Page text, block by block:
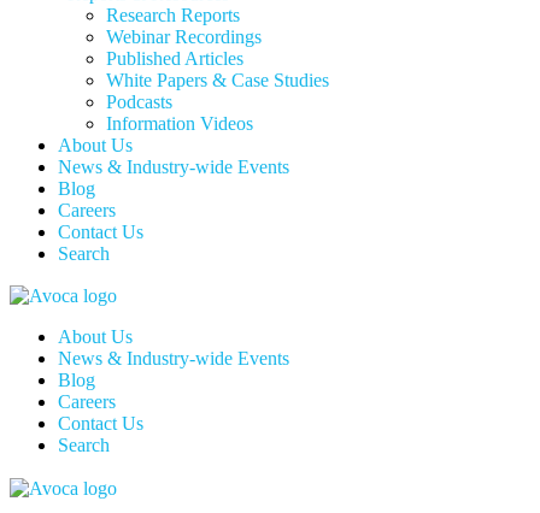
Research Reports
Webinar Recordings
Published Articles
White Papers & Case Studies
Podcasts
Information Videos
About Us
News & Industry-wide Events
Blog
Careers
Contact Us
Search
About Us
News & Industry-wide Events
Blog
Careers
Contact Us
Search